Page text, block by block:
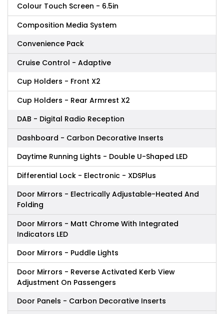
Colour Touch Screen - 6.5in
Composition Media System
Convenience Pack
Cruise Control - Adaptive
Cup Holders - Front X2
Cup Holders - Rear Armrest X2
DAB - Digital Radio Reception
Dashboard - Carbon Decorative Inserts
Daytime Running Lights - Double U-Shaped LED
Differential Lock - Electronic - XDSPlus
Door Mirrors - Electrically Adjustable-Heated And
Folding
Door Mirrors - Matt Chrome With Integrated
Indicators LED
Door Mirrors - Puddle Lights
Door Mirrors - Reverse Activated Kerb View
Adjustment On Passengers
Door Panels - Carbon Decorative Inserts